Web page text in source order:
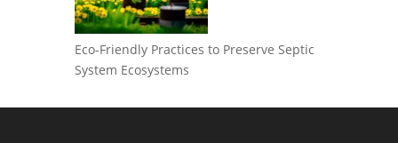
Eco-Friendly Practices to Preserve Septic
System Ecosystems